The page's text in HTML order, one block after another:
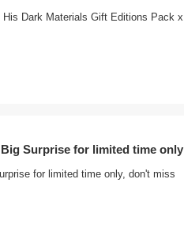
Dark Materials Gift Editions Pack x
Surprise for limited time only
for limited time only, don't miss